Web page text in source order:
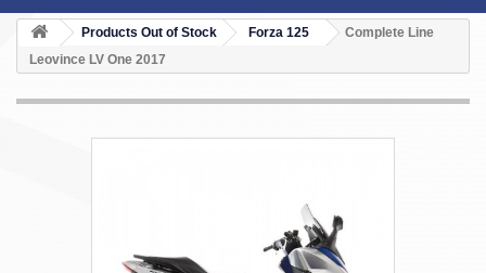
Products Out of Stock Forza 125
Complete Line
Leovince LV One 2017